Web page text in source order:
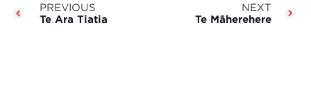
PREVIOUS
Te Ara Tiatia
NEXT
Te Māherehere